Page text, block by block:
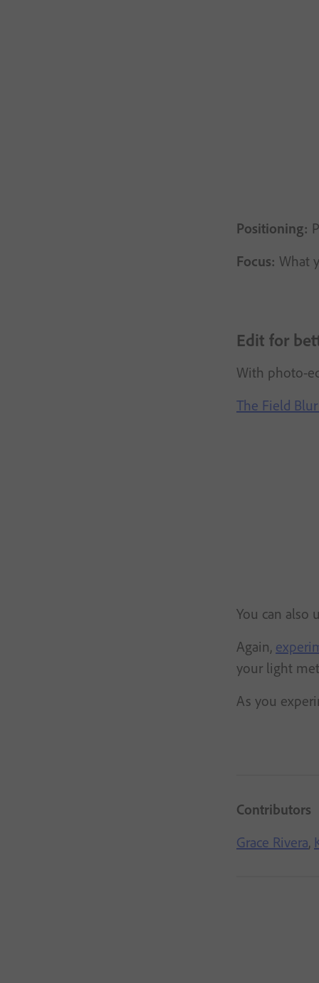
Positioning:
Focus: What
Edit for
With photo-
The Field
You can also
Again,
your light
As you
Contributors
Grace Rivera,